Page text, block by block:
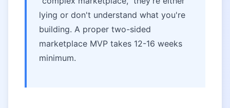
lying or don't understand what you're
building. A proper two-sided
marketplace MVP takes 12-16 weeks
minimum.